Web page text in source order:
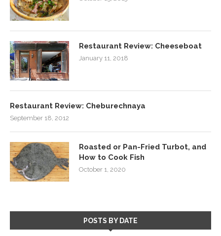
Restaurant Review: Cheeseboat
January 11, 2018
Restaurant Review: Cheburechnaya
September 18, 2012
Roasted or Pan-Fried Turbot, and
How to Cook Fish
October 1, 2020
POSTS BY DATE